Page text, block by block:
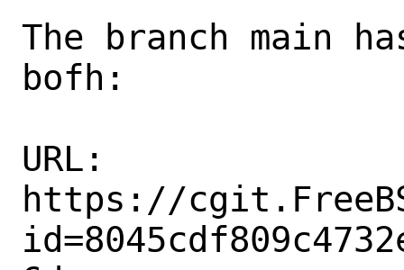
The branch main
bofh:
URL:
https://